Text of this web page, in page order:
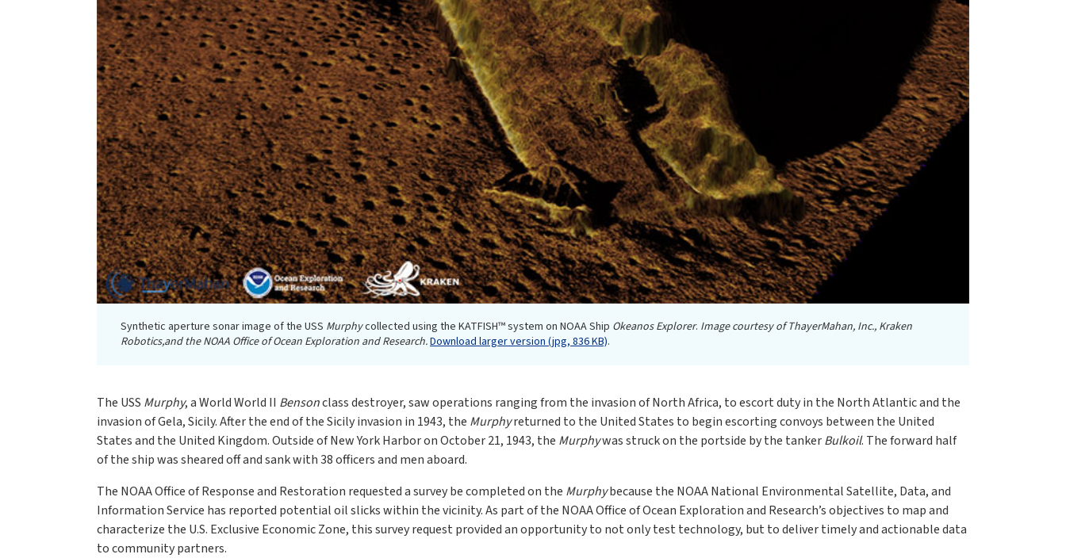
Synthetic aperture sonar image of the USS Murphycollected using the KATFISH™ system on NOAA Ship Okeanos Explorer. Image courtesy of ThayerMahan, Inc., Kraken
Robotics,and the NOAA Office of Ocean Exploration and Research.Download larger version (jpg, 836 KB).
The USS Murphy, a World World II Bensonclass destroyer, saw operations ranging from the invasion of North Africa, to escort duty in the North Atlantic and the
invasion of Gela, Sicily. After the end of the Sicily invasion in 1943, the Murphyreturned to the United States to begin escorting convoys between the United
States and the United Kingdom. Outside of New York Harbor on October 21, 1943, the Murphywas struck on the portside by the tankerBulkoil. The forward half
of the ship was sheared off and sank with 38 officers and men aboard.
The NOAA Office of Response and Restoration requested a survey be completed on the Murphybecause the NOAA National Environmental Satellite, Data, and
Information Service has reported potential oil slicks within the vicinity. As part of the NOAA Office of Ocean Exploration and Research’s objectives to map and
characterize the U.S. Exclusive Economic Zone, this survey request provided an opportunity to not only test technology, but to deliver timely and actionable data
to community partners.